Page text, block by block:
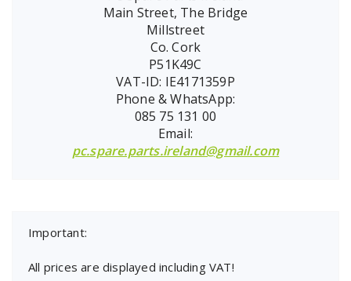
Main Street, The Bridge
Millstreet
Co. Cork
P51K49C
VAT-ID: IE4171359P
Phone & WhatsApp:
085 75 131 00
Email:
pc.spare.parts.ireland@gmail.com
Important:
All prices are displayed including VAT!